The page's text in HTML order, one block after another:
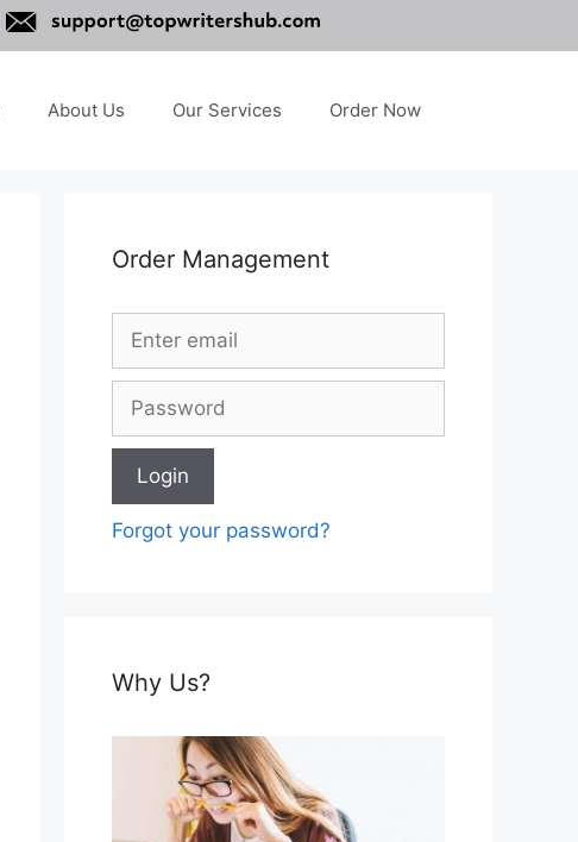
About Us Our Services Order Now
Order Management
Forgot your password?
Why Us?